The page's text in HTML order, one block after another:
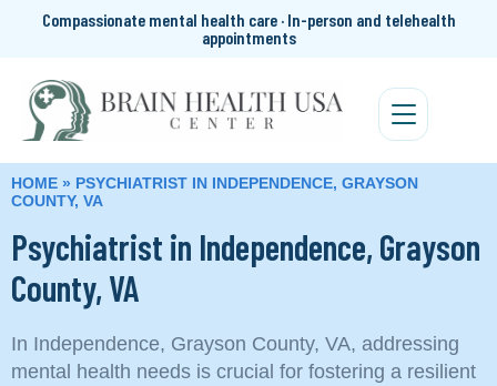
Compassionate mental health care · In-person and telehealth
appointments
HOME » PSYCHIATRIST IN INDEPENDENCE, GRAYSON
COUNTY, VA
Psychiatrist in Independence, Grayson
County, VA
In Independence, Grayson County, VA, addressing
mental health needs is crucial for fostering a resilient